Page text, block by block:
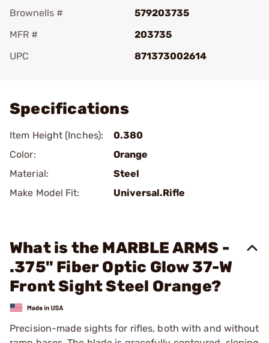
Brownells #
579203735
MFR #
203735
UPC
871373002614
Specifications
Item Height (Inches):
0.380
Color:
Orange
Material:
Steel
Make Model Fit:
Universal.Rifle
What is the MARBLE ARMS -
.375" Fiber Optic Glow 37-W
Front Sight Steel Orange?
Precision-made sights for rifles, both with and without